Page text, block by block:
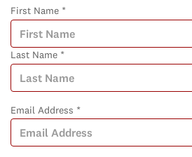
First Name *
Last Name *
Email Address *